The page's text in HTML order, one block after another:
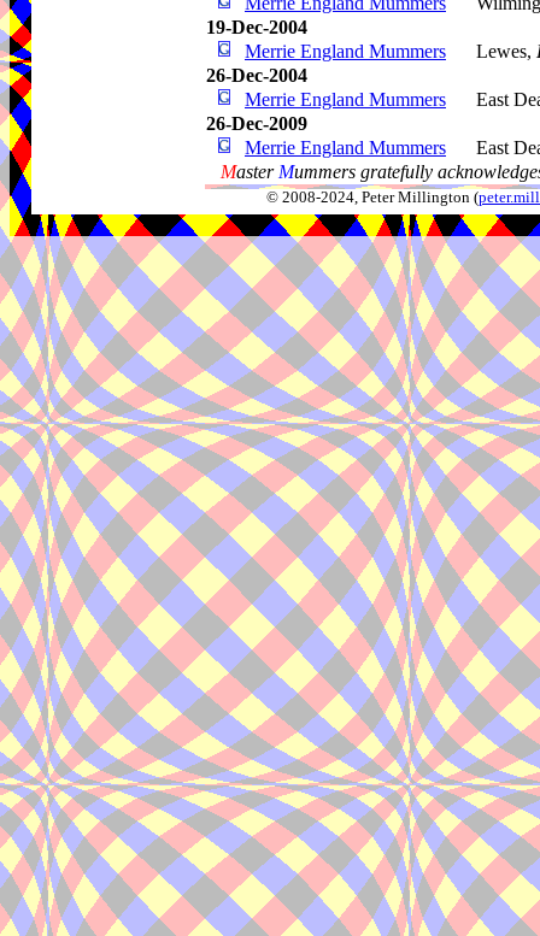
19-Dec-2004
Merrie England Mummers
Lewes,
26-Dec-2004
Merrie England Mummers
East
26-Dec-2009
Merrie England Mummers
East
Master Mummers gratefully
© 2008-2024, Peter Millington (